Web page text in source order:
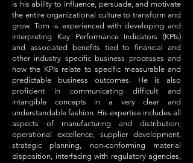
is his ability to influence, persuade, and motivate
the entire organizational culture to transform and
grow. Tom is experienced with developing and
interpreting Key Performance Indicators (KPIs)
and associated benefits tied to financial and
other industry specific business processes and
how the KPIs relate to specific measurable and
predictable business outcomes. He is also
proficient in communicating difficult and
intangible concepts in a very clear and
understandable fashion. His expertise includes all
aspects of manufacturing and distribution,
operational excellence, supplier development,
strategic planning, non-conforming material
disposition, interfacing with regulatory agencies,